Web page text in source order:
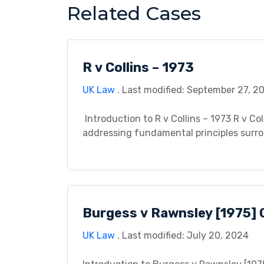
Related Cases
R v Collins – 1973
UK Law . Last modified: September 27,
Introduction to R v Collins – 1973 R v
addressing fundamental principles
Burgess v Rawnsley [1975]
UK Law . Last modified: July 20, 2024